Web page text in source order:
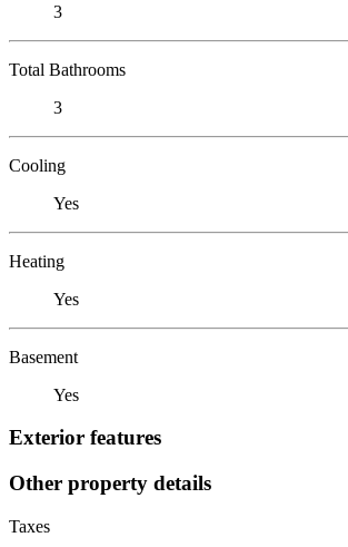
3
Total Bathrooms
3
Cooling
Yes
Heating
Yes
Basement
Yes
Exterior features
Other property details
Taxes